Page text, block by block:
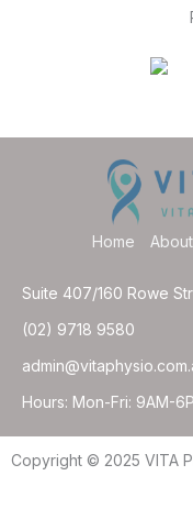
Home About
Suite 407/160 Rowe
(02) 9718 9580
Hours: Mon-Fri: 9AM-
Copyright © 2025 VITA